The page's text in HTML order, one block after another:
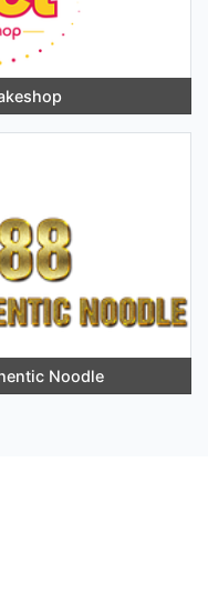
Noodle